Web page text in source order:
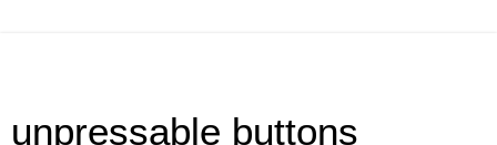
unpressable buttons